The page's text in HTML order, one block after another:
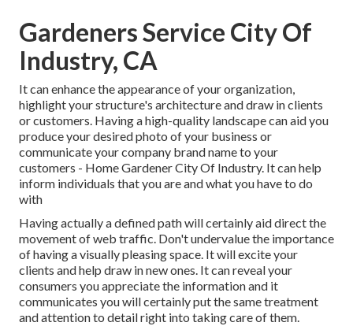
Gardeners Service City Of
Industry, CA
It can enhance the appearance of your organization,
highlight your structure's architecture and draw in clients
or customers. Having a high-quality landscape can aid you
produce your desired photo of your business or
communicate your company brand name to your
customers - Home Gardener City Of Industry. It can help
inform individuals that you are and what you have to do
with
Having actually a defined path will certainly aid direct the
movement of web traffic. Don't undervalue the importance
of having a visually pleasing space. It will excite your
clients and help draw in new ones. It can reveal your
consumers you appreciate the information and it
communicates you will certainly put the same treatment
and attention to detail right into taking care of them.